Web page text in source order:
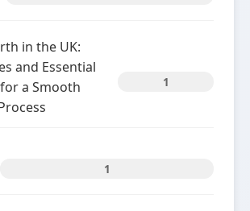
in the UK:
and Essential
a Smooth
1
1